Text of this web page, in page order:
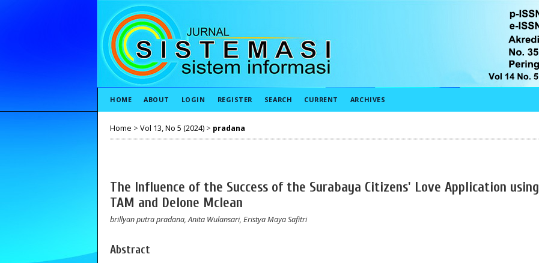
HOME ABOUT LOGIN REGISTER SEARCH CURRENT ARCHIVES
Home > Vol 13, No 5 (2024) > pradana
The Influence of the Success of the Surabaya Citizens' Love Application using
TAM and Delone Mclean
brillyan putra pradana, Anita Wulansari, Eristya Maya Safitri
Abstract